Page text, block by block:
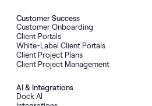
Customer Success
Customer Onboarding
Client Portals
White-Label Client Portals
Client Project Plans
Client Project Management
AI & Integrations
Dock AI